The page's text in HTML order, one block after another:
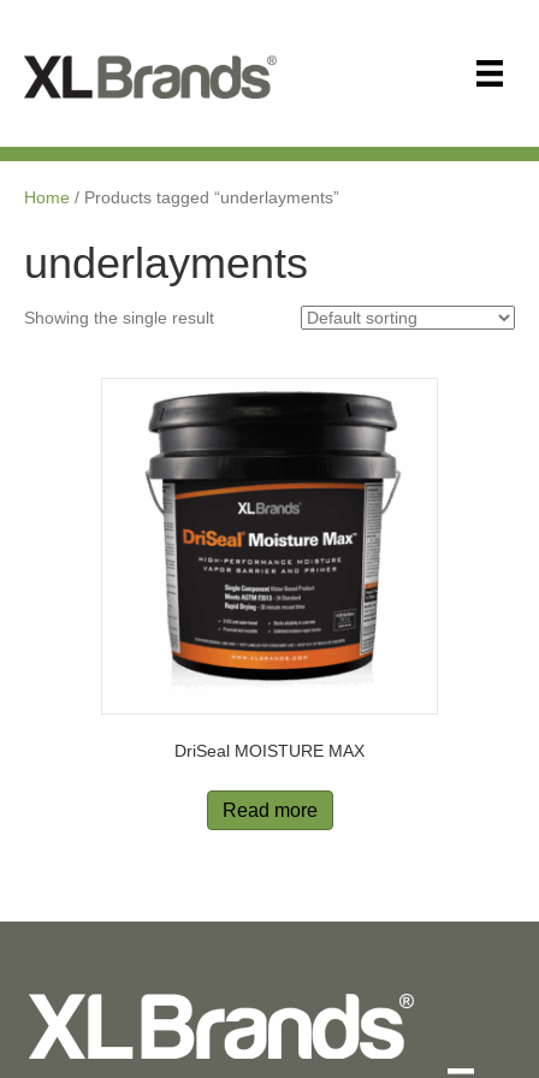
Home / Products tagged “underlayments”
underlayments
Showing the single result
DriSeal MOISTURE MAX
Read more